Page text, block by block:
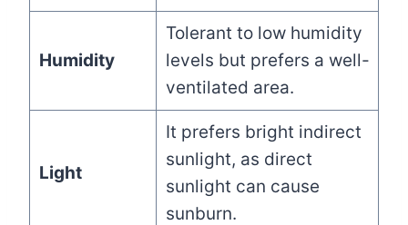
Humidity
Tolerant to low humidity
levels but prefers a well-
ventilated area.
Light
It prefers bright indirect
sunlight, as direct
sunlight can cause
sunburn.